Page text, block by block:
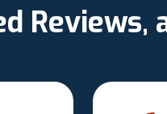
Reviews,